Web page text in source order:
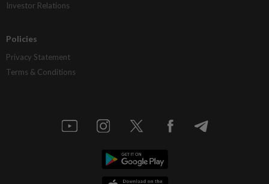
Investor Relations
Policies
Privacy Statement
Terms & Conditions